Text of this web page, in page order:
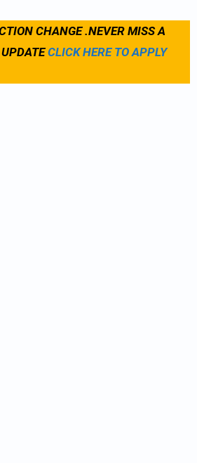
CHANGE .NEVER MISS A
CLICK HERE TO APPLY